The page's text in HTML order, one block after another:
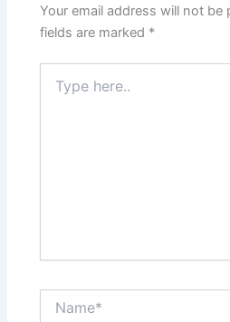
Your email address will not be
fields are marked *
here..